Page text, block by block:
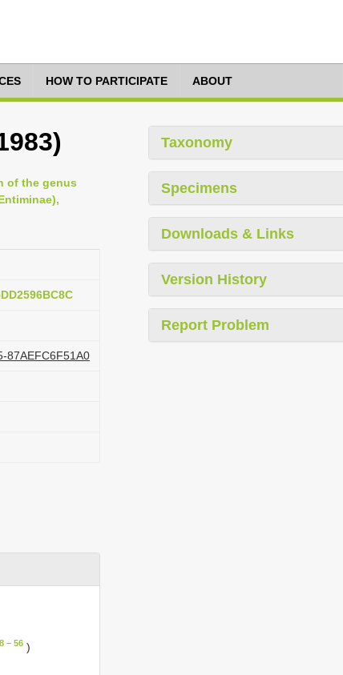
HOW TO PARTICIPATE ABOUT
of the genus
87AEFC6F51A0
– 56)
Taxonomy
Specimens
Downloads & Links
Version History
Report Problem